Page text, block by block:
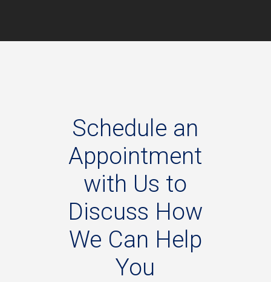
Schedule an
Appointment
with Us to
Discuss How
We Can Help
You